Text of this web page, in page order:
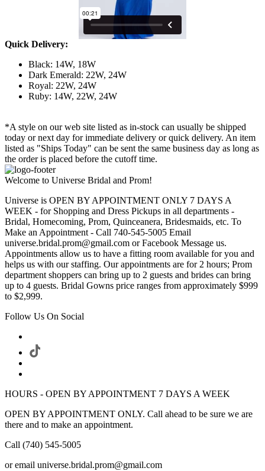
Quick Delivery:
Black: 14W, 18W
Dark Emerald: 22W, 24W
Royal: 22W, 24W
Ruby: 14W, 22W, 24W
*A style on our web site listed as in-stock can usually be shipped
today or next day for immediate delivery or quick delivery. An item
listed as "Ships Today" can be sent the same business day as long as
the order is placed before the cutoff time.
Welcome to Universe Bridal and Prom!
Universe is OPEN BY APPOINTMENT ONLY 7 DAYS A
WEEK - for Shopping and Dress Pickups in all departments -
Bridal, Homecoming, Prom, Quinceanera, Bridesmaids, etc. To
Make an Appointment - Call 740-545-5005 Email
universe.bridal.prom@gmail.com or Facebook Message us.
Appointments allow us to have a fitting room available for you and
helps us with our staffing. Our appointments are for 2 hours; Prom
department shoppers can bring up to 2 guests and brides can bring
up to 4 guests. Bridal Gowns price ranges from approximately $999
to $2,999.
Follow Us On Social
HOURS - OPEN BY APPOINTMENT 7 DAYS A WEEK
OPEN BY APPOINTMENT ONLY. Call ahead to be sure we are
there and to make an appointment.
Call (740) 545-5005
or email universe.bridal.prom@gmail.com